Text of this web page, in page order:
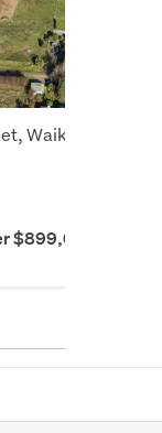
Waikouaiti,
$899,000